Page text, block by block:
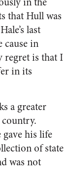
that Hull was
last
cause in
regret is that I
in its
a greater
his life
of state
was not